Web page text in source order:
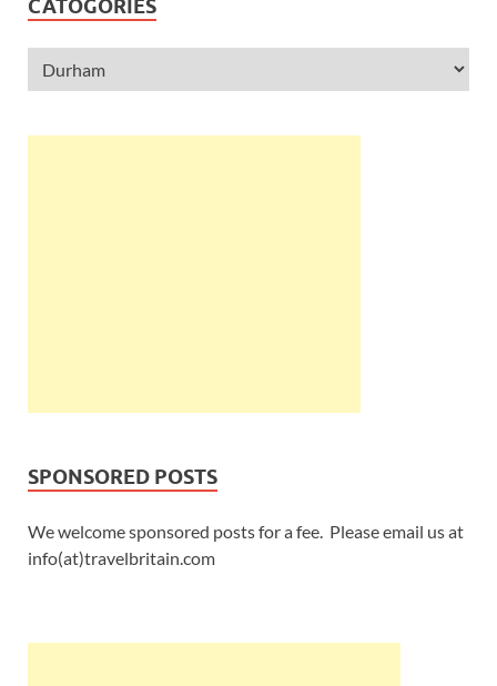
CATOGORIES
SPONSORED POSTS
We welcome sponsored posts for a fee. Please email us at
info(at)travelbritain.com